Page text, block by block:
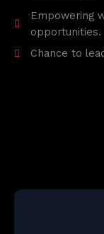
Empowering
opportunities.
Chance to